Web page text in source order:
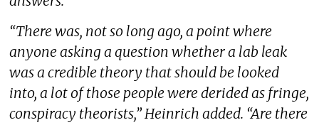
“There was, not so long ago, a point where
anyone asking a question whether a lab leak
was a credible theory that should be looked
into, a lot of those people were derided as fringe,
conspiracy theorists,” Heinrich added. “Are there